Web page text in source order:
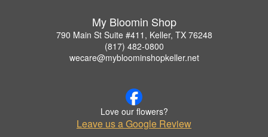
My Bloomin Shop
790 Main St Suite #411, Keller, TX 76248
(817) 482-0800
wecare@mybloominshopkeller.net
Love our flowers?
Leave us a Google Review